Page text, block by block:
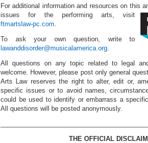
For additional information and resources on this
issues for the performing arts, visit
ftmartslaw-pc.com.
To ask your own question, write to
lawanddisorder@musicalamerica.org.
All questions on any topic related to legal
welcome. However, please post only general
Arts Law reserves the right to alter, edit or,
specific issues or to avoid names,
could be used to identify or embarrass a
All questions will be posted anonymously.
THE OFFICIAL